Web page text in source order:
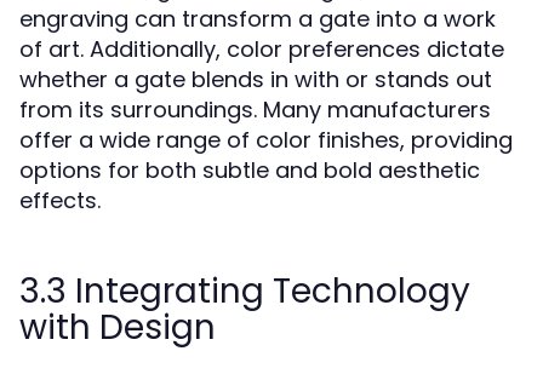
engraving can transform a gate into a work
of art. Additionally, color preferences dictate
whether a gate blends in with or stands out
from its surroundings. Many manufacturers
offer a wide range of color finishes, providing
options for both subtle and bold aesthetic
effects.
3.3 Integrating Technology
with Design